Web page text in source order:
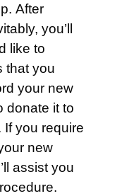
After
you’ll
like to
that you
your new
donate it to
you require
new
assist you